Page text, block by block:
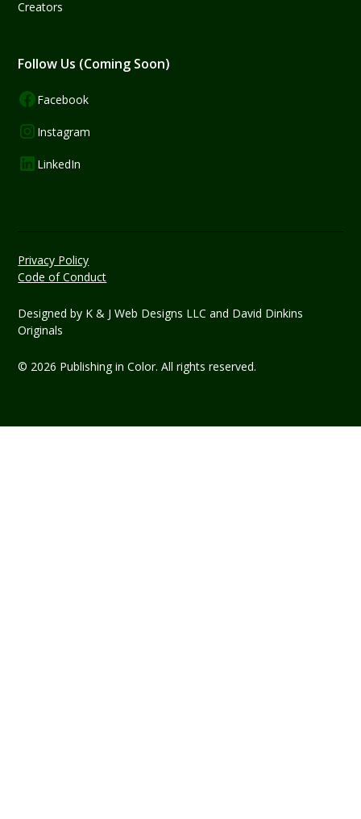
Creators
Follow Us (Coming Soon)
Facebook
Instagram
LinkedIn
© 2026 Publishing in Color. All rights reserved.
Designed by K & J Web Designs LLC and David Dinkins
Originals
Privacy Policy
Code of Conduct